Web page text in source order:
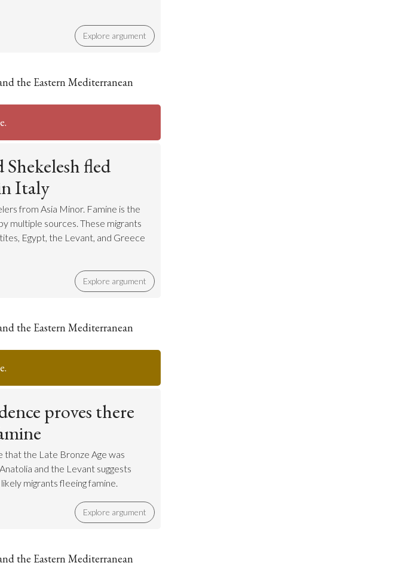
Explore argument
the Eastern Mediterranean
fled
Italy
from Asia Minor. Famine is the
multiple sources. These migrants
Egypt, the Levant, and Greece
Explore argument
the Eastern Mediterranean
proves there
that the Late Bronze Age was
and the Levant suggests
migrants fleeing famine.
Explore argument
the Eastern Mediterranean